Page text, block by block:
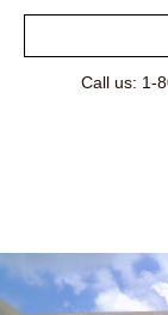
Call us: 1-